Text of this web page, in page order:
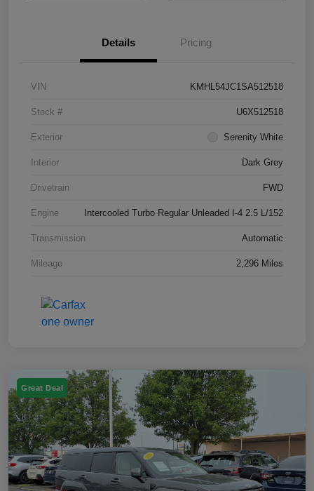
Details Pricing
VIN KMHL54JC1SA512518
Stock # U6X512518
Exterior Serenity White
Interior Dark Grey
Drivetrain FWD
Engine Intercooled Turbo Regular Unleaded I-4 2.5 L/152
Transmission Automatic
Mileage 2,296 Miles
Great Deal